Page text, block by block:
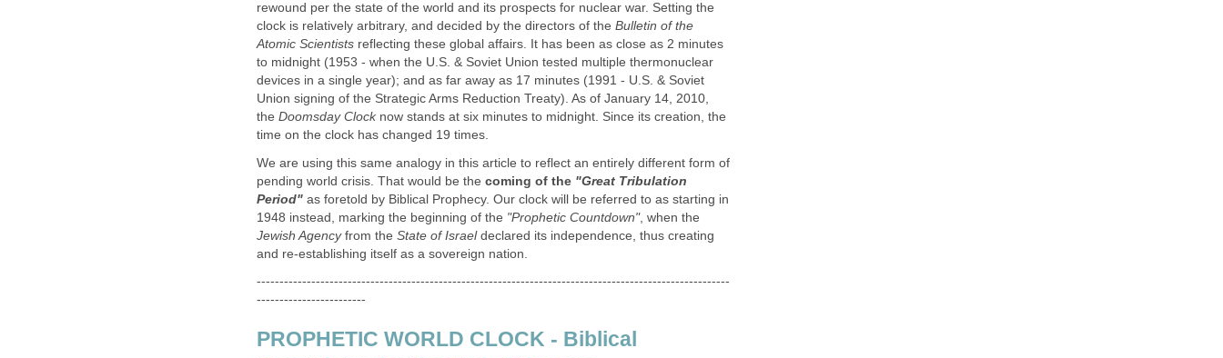
rewound per the state of the world and its prospects for nuclear war. Setting the
clock is relatively arbitrary, and decided by the directors of the Bulletin of the
Atomic Scientists reflecting these global affairs. It has been as close as 2 minutes
to midnight (1953 - when the U.S. & Soviet Union tested multiple thermonuclear
devices in a single year); and as far away as 17 minutes (1991 - U.S. & Soviet
Union signing of the Strategic Arms Reduction Treaty). As of January 14, 2010,
the Doomsday Clocknow stands at six minutes to midnight. Since its creation, the
time on the clock has changed 19 times.
We are using this same analogy in this article to reflect an entirely different form of
pending world crisis. That would be the coming of the "Great Tribulation
Period" as foretold by Biblical Prophecy. Our clock will be referred to as starting in
1948 instead, marking the beginning of the "Prophetic Countdown", when the
Jewish Agencyfrom the State of Israeldeclared its independence, thus creating
and re-establishing itself as a sovereign nation.
--------------------------------------------------------------------------------------------------------
------------------------
PROPHETIC WORLD CLOCK - Biblical